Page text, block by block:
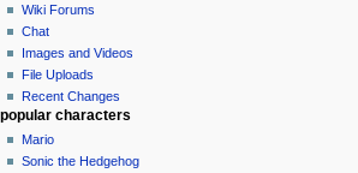
Wiki Forums
Chat
Images and Videos
File Uploads
Recent Changes
popular characters
Mario
Sonic the Hedgehog